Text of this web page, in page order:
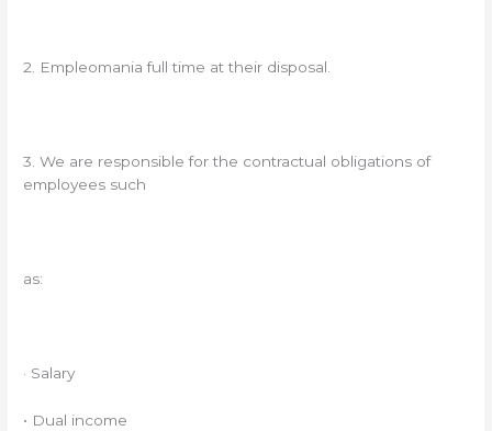
2. Empleomania full time at their disposal.
3. We are responsible for the contractual obligations of
employees such
as:
· Salary
• Dual income